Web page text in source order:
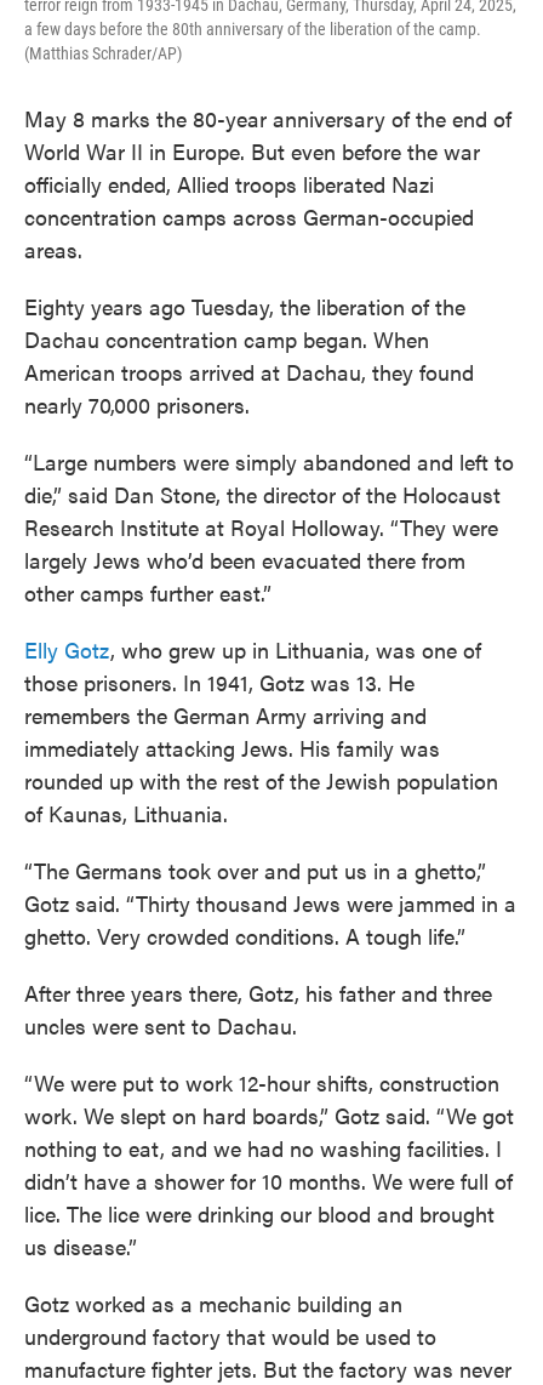
terror reign from 1933-1945 in Dachau, Germany, Thursday, April 24, 2025,
a few days before the 80th anniversary of the liberation of the camp.
(Matthias Schrader/AP)
May 8 marks the 80-year anniversary of the end of
World War II in Europe. But even before the war
officially ended, Allied troops liberated Nazi
concentration camps across German-occupied
areas.
Eighty years ago Tuesday, the liberation of the
Dachau concentration camp began. When
American troops arrived at Dachau, they found
nearly 70,000 prisoners.
“Large numbers were simply abandoned and left to
die,” said Dan Stone, the director of the Holocaust
Research Institute at Royal Holloway. “They were
largely Jews who’d been evacuated there from
other camps further east.”
Elly Gotz, who grew up in Lithuania, was one of
those prisoners. In 1941, Gotz was 13. He
remembers the German Army arriving and
immediately attacking Jews. His family was
rounded up with the rest of the Jewish population
of Kaunas, Lithuania.
“The Germans took over and put us in a ghetto,”
Gotz said. “Thirty thousand Jews were jammed in a
ghetto. Very crowded conditions. A tough life.”
After three years there, Gotz, his father and three
uncles were sent to Dachau.
“We were put to work 12-hour shifts, construction
work. We slept on hard boards,” Gotz said. “We got
nothing to eat, and we had no washing facilities. I
didn’t have a shower for 10 months. We were full of
lice. The lice were drinking our blood and brought
us disease.”
Gotz worked as a mechanic building an
underground factory that would be used to
manufacture fighter jets. But the factory was never